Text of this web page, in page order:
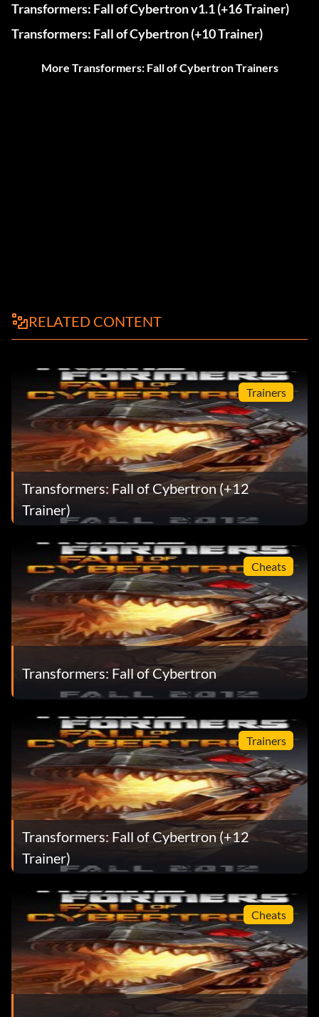
Transformers: Fall of Cybertron v1.1 (+16 Trainer)
Transformers: Fall of Cybertron (+10 Trainer)
More Transformers: Fall of Cybertron Trainers
RELATED CONTENT
Trainers
Transformers: Fall of Cybertron (+12
Trainer)
Cheats
Transformers: Fall of Cybertron
Trainers
Transformers: Fall of Cybertron (+12
Trainer)
Cheats